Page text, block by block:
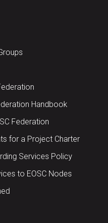
Handbook
Federation
for a Project Charter
Services Policy
to EOSC Nodes